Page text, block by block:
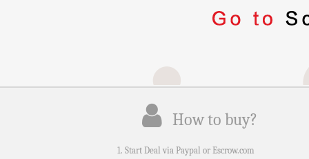
How to buy?
1. Start Deal via Paypal or Escrow.com